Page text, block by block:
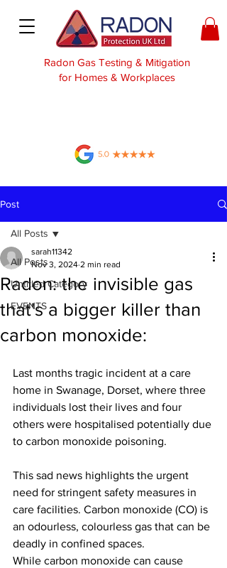
Radon Gas Testing & Mitigation
for Homes & Workplaces
Post
All Posts
Untitled Category
EVENTS
All Posts
Radon: the invisible gas
that's a bigger killer than
carbon monoxide:
sarah11342
Nov 3, 2024 2 min read
Last months tragic incident at a care
home in Swanage, Dorset, where three
individuals lost their lives and four
others were hospitalised potentially due
to carbon monoxide poisoning.
This sad news highlights the urgent
need for stringent safety measures in
care facilities. Carbon monoxide (CO) is
an odourless, colourless gas that can be
deadly in confined spaces.
While carbon monoxide can cause